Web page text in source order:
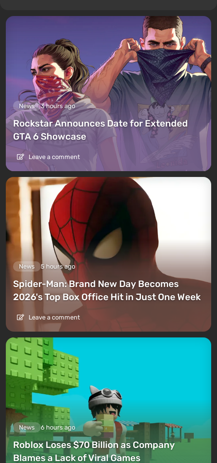
News 3 hours ago
Rockstar Announces Date for Extended
GTA 6 Showcase
Leave a comment
News 5 hours ago
Spider-Man: Brand New Day Becomes
2026's Top Box Office Hit in Just One Week
Leave a comment
News 6 hours ago
Roblox Loses $70 Billion as Company
Blames a Lack of Viral Games